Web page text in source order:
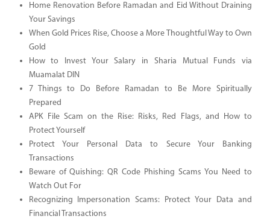
Home Renovation Before Ramadan and Eid Without Draining
Your Savings
When Gold Prices Rise, Choose a More Thoughtful Way to Own
Gold
How to Invest Your Salary in Sharia Mutual Funds via
Muamalat DIN
7 Things to Do Before Ramadan to Be More Spiritually
Prepared
APK File Scam on the Rise: Risks, Red Flags, and How to
Protect Yourself
Protect Your Personal Data to Secure Your Banking
Transactions
Beware of Quishing: QR Code Phishing Scams You Need to
Watch Out For
Recognizing Impersonation Scams: Protect Your Data and
Financial Transactions